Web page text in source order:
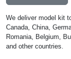
We deliver model kit
Canada, China,
Romania, Belgium,
and other countries.